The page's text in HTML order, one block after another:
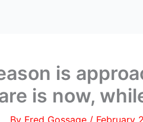
is
is now,
By Fred Gossage / February